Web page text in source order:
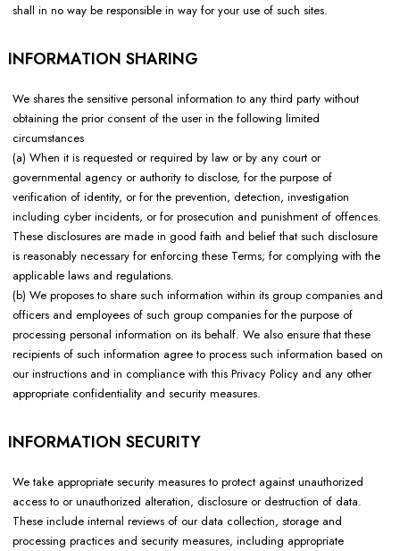
shall in no way be responsible in way for your use of such sites.
INFORMATION SHARING
We shares the sensitive personal information to any third party without
obtaining the prior consent of the user in the following limited
circumstances
(a) When it is requested or required by law or by any court or
governmental agency or authority to disclose, for the purpose of
verification of identity, or for the prevention, detection, investigation
including cyber incidents, or for prosecution and punishment of offences.
These disclosures are made in good faith and belief that such disclosure
is reasonably necessary for enforcing these Terms; for complying with the
applicable laws and regulations.
(b) We proposes to share such information within its group companies and
officers and employees of such group companies for the purpose of
processing personal information on its behalf. We also ensure that these
recipients of such information agree to process such information based on
our instructions and in compliance with this Privacy Policy and any other
appropriate confidentiality and security measures.
INFORMATION SECURITY
We take appropriate security measures to protect against unauthorized
access to or unauthorized alteration, disclosure or destruction of data.
These include internal reviews of our data collection, storage and
processing practices and security measures, including appropriate